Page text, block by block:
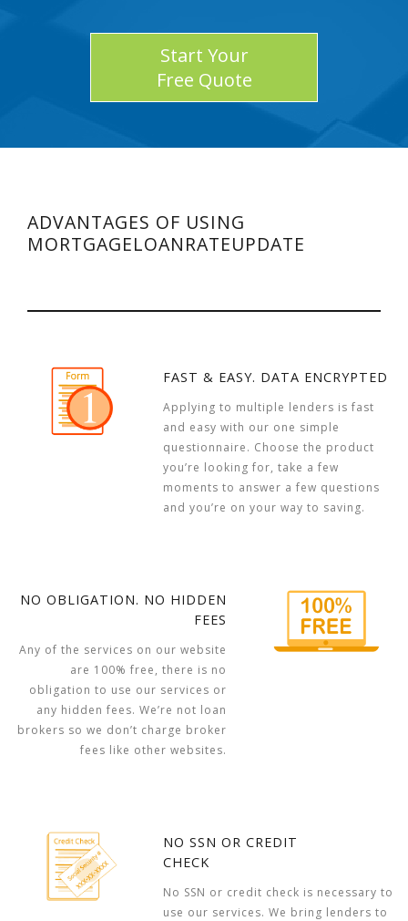
Start Your
Free Quote
ADVANTAGES OF USING
MORTGAGELOANRATEUPDATE
FAST & EASY. DATA ENCRYPTED
Applying to multiple lenders is fast
and easy with our one simple
questionnaire. Choose the product
you’re looking for, take a few
moments to answer a few questions
and you’re on your way to saving.
NO OBLIGATION. NO HIDDEN
FEES
Any of the services on our website
are 100% free, there is no
obligation to use our services or
any hidden fees. We’re not loan
brokers so we don’t charge broker
fees like other websites.
NO SSN OR CREDIT
CHECK
No SSN or credit check is necessary to
use our services. We bring lenders to